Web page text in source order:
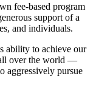
fee-based program
support of a
and individuals.
ability to achieve our
over the world —
aggressively pursue